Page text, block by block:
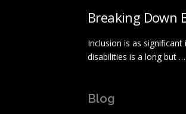
Breaking Down
Inclusion is as
disabilities is a long but …
Blog